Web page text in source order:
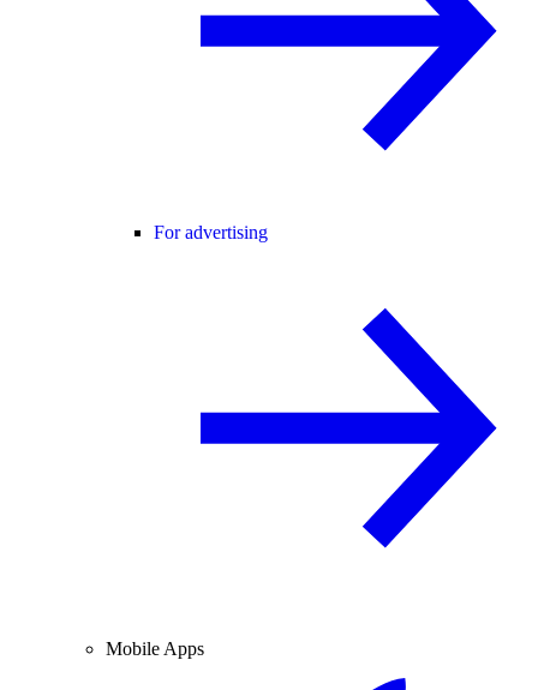
For advertising
Mobile Apps